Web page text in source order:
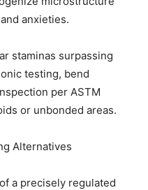
anxieties.
staminas surpassing
testing, bend
per ASTM
or unbonded areas.
Alternatives
a precisely regulated